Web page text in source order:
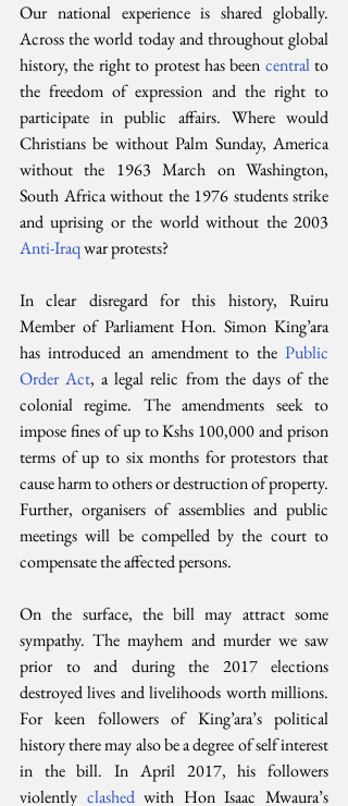
Our national experience is shared globally.
Across the world today and throughout global
history, the right to protest has been central to
the freedom of expression and the right to
participate in public affairs. Where would
Christians be without Palm Sunday, America
without the 1963 March on Washington,
South Africa without the 1976 students strike
Anti-Iraq war protests?
In clear disregard for this history, Ruiru
Member of Parliament Hon. Simon King’ara
has introduced an amendment to the Public
Order Act, a legal relic from the days of the
colonial regime. The amendments seek to
impose fines of up to Kshs 100,000 and prison
terms of up to six months for protestors that
cause harm to others or destruction of property.
Further, organisers of assemblies and public
meetings will be compelled by the court to
compensate the affected persons.
On the surface, the bill may attract some
sympathy. The mayhem and murder we saw
prior to and during the 2017 elections
destroyed lives and livelihoods worth millions.
For keen followers of King’ara’s political
history there may also be a degree of self interest
in the bill. In April 2017, his followers
violently clashed with Hon Isaac Mwaura’s